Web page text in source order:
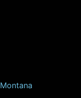
Montana